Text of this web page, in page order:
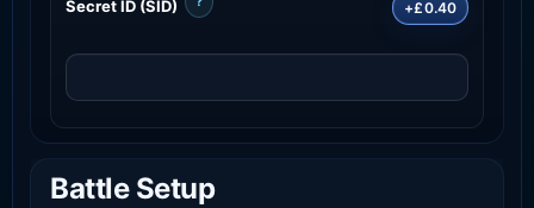
Secret ID (SID) +£0.40
Battle Setup